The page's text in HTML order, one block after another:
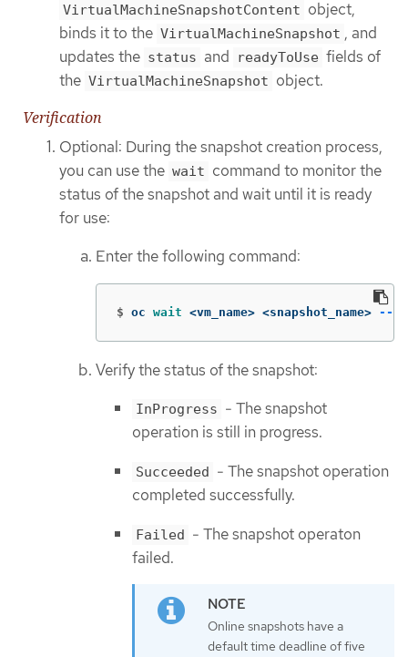
VirtualMachineSnapshotContent object,
binds it to the VirtualMachineSnapshot , and
updates the status and readyToUse fields of
the VirtualMachineSnapshot object.
Verification
Optional: During the snapshot creation process,
you can use the wait command to monitor the
status of the snapshot and wait until it is ready
for use:
Enter the following command:
$ oc wait <vm_name> <snapshot_name> --
Verify the status of the snapshot:
InProgress - The snapshot
operation is still in progress.
Succeeded - The snapshot operation
completed successfully.
Failed - The snapshot operaton
failed.
Online snapshots have a
default time deadline of five